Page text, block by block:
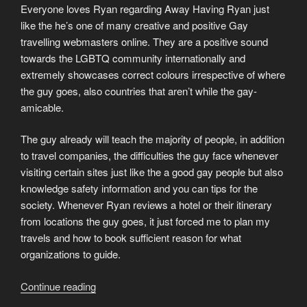
Everyone loves Ryan regarding Away Having Ryan just
like the he’s one of many creative and positive Gay
travelling webmasters online. They are a positive sound
towards the LGBTQ community internationally and
extremely showcases correct colours irrespective of where
the guy goes, also countries that aren’t while the gay-
amicable.
The guy already will teach the majority of people, in addition
to travel companies, the difficulties the guy face whenever
visiting certain sites just like the a good gay people but also
knowledge safety information and you can tips for the
society. Whenever Ryan reviews a hotel or their itinerary
from locations the guy goes, it just forced me to plan my
travels and how to book sufficient reason for what
organizations to guide.
Continue reading“Need